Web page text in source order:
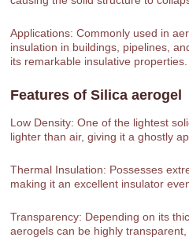
Applications: Commonly used in
insulation in buildings, pipelines,
its remarkable insulative properties.
Features ofSilica aerogel
Low Density: One of the lightest
lighter than air, giving it a ghostly
Thermal Insulation: Possesses
making it an excellent insulator
Transparency: Depending on its
aerogels can be highly